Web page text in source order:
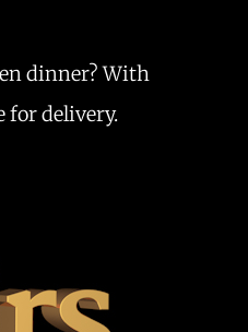
dinner? With
for delivery.